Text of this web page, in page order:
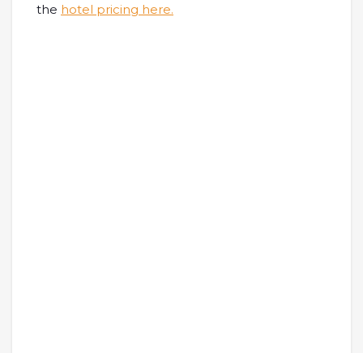
the hotel pricing here.